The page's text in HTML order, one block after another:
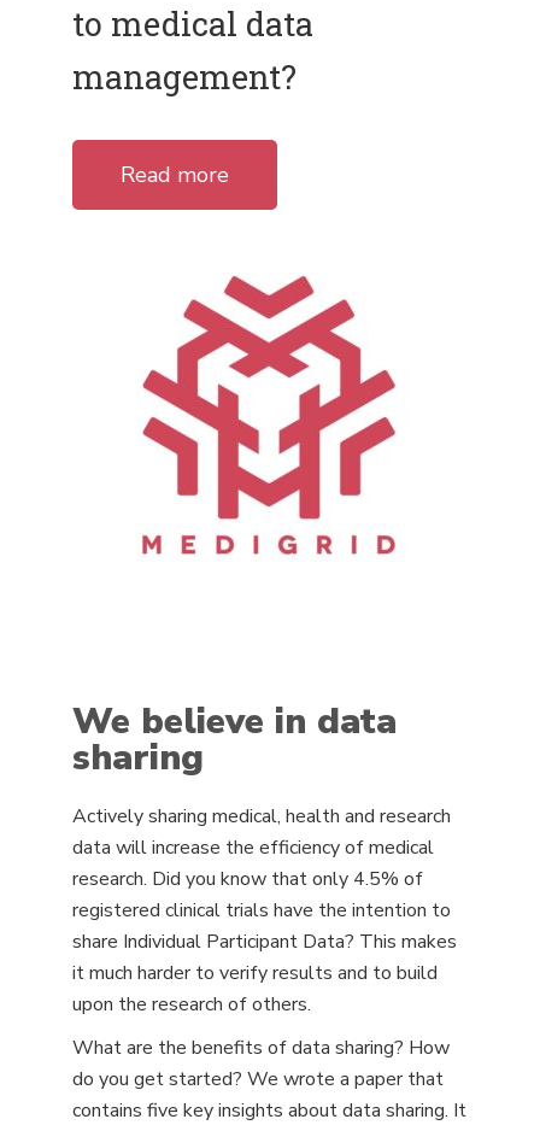
to medical data
management?
Read more
We believe in data
sharing
Actively sharing medical, health and research
data will increase the efficiency of medical
research. Did you know that only 4.5% of
registered clinical trials have the intention to
share Individual Participant Data? This makes
it much harder to verify results and to build
upon the research of others.
What are the benefits of data sharing? How
do you get started? We wrote a paper that
contains five key insights about data sharing. It